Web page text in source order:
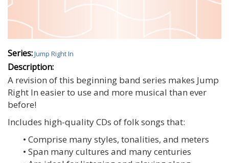
Series:Jump Right In
Description:
A revision of this beginning band series makes Jump
Right In easier to use and more musical than ever
before!
Includes high-quality CDs of folk songs that:
• Comprise many styles, tonalities, and meters
• Span many cultures and many centuries